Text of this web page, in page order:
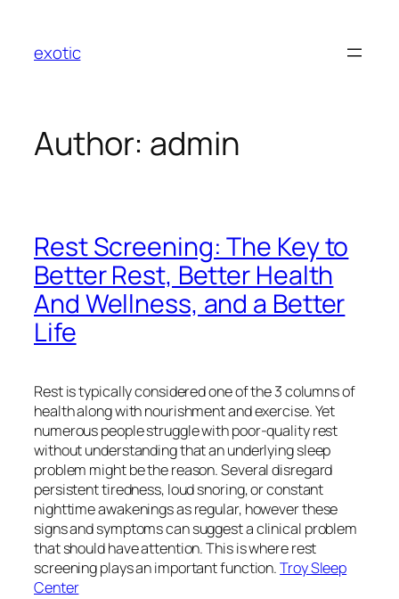
content
exotic
Author: admin
Rest Screening: The Key to
Better Rest, Better Health
And Wellness, and a Better
Life
Rest is typically considered one of the 3 columns of
health along with nourishment and exercise. Yet
numerous people struggle with poor-quality rest
without understanding that an underlying sleep
problem might be the reason. Several disregard
persistent tiredness, loud snoring, or constant
nighttime awakenings as regular, however these
signs and symptoms can suggest a clinical problem
that should have attention. This is where rest
screening plays an important function.Troy Sleep
Center